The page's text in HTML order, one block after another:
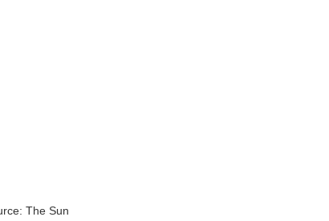
The Sun